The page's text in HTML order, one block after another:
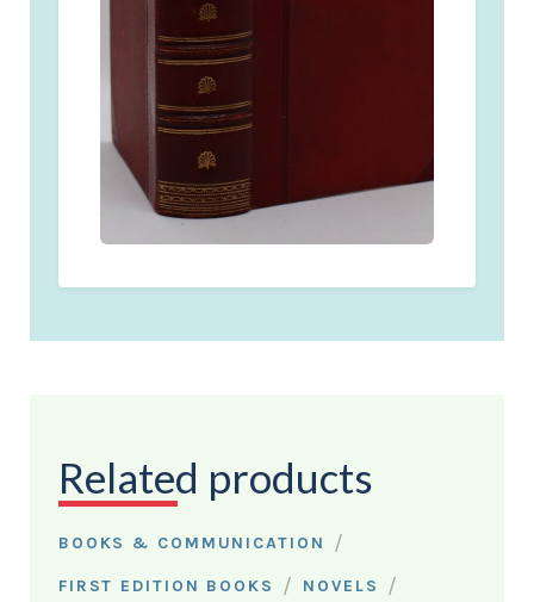
Related products
BOOKS & COMMUNICATION /
FIRST EDITION BOOKS / NOVELS /